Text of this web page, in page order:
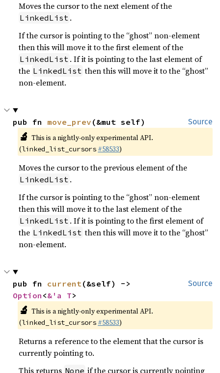
Moves the cursor to the next element of the
LinkedList .
If the cursor is pointing to the “ghost” non-element
then this will move it to the first element of the
LinkedList . If it is pointing to the last element of
the LinkedList then this will move it to the “ghost”
non-element.
Source
pub fn move_prev (&mut self)
🔬 This is a nightly-only experimental API.
(linked_list_cursors #58533)
Moves the cursor to the previous element of the
LinkedList .
If the cursor is pointing to the “ghost” non-element
then this will move it to the last element of the
LinkedList . If it is pointing to the first element of
the LinkedList then this will move it to the “ghost”
non-element.
Source
pub fn current
Option <&'a T>
🔬 This is a nightly-only experimental API.
(linked_list_cursors #58533)
Returns a reference to the element that the cursor is
currently pointing to.
This returns None if the cursor is currently pointing